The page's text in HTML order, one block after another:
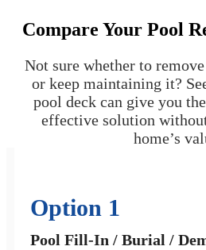
Compare Your Pool
Not sure whether to
or keep maintaining it?
pool deck can give you
effective solution
home’s
Option 1
Pool Fill-In / Burial /